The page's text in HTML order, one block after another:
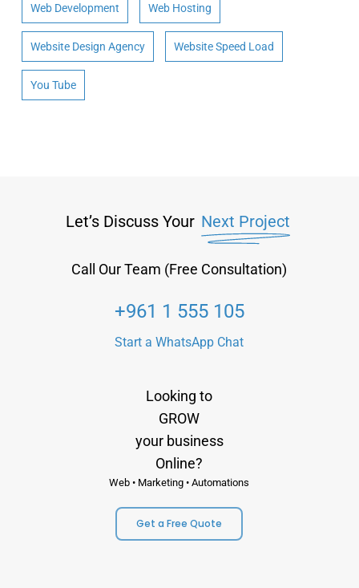
Web Development Web Hosting
Website Design Agency Website Speed Load
You Tube
Let’s Discuss Your Next Project
Call Our Team (Free Consultation)
+961 1 555 105
Start a WhatsApp Chat
Looking to
GROW
your business
Online?
Web • Marketing • Automations
Get a Free Quote